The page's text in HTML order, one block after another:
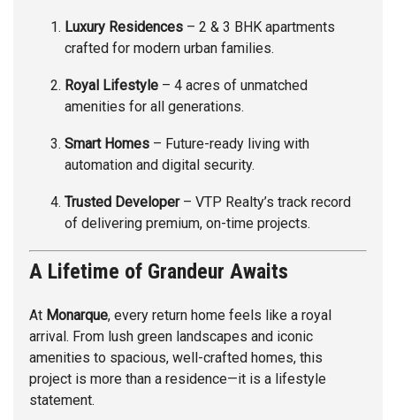
Luxury Residences – 2 & 3 BHK apartments
crafted for modern urban families.
Royal Lifestyle – 4 acres of unmatched
amenities for all generations.
Smart Homes – Future-ready living with
automation and digital security.
Trusted Developer– VTP Realty’s track record
of delivering premium, on-time projects.
A Lifetime of Grandeur Awaits
At Monarque, every return home feels like a royal
arrival. From lush green landscapes and iconic
amenities to spacious, well-crafted homes, this
project is more than a residence—it is a lifestyle
statement.